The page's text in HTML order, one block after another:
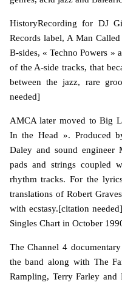
HistoryRecording for DJ
Records label, A Man
B-sides, « Techno Powers »
of the A-side tracks, that
between the jazz, rare
needed]
AMCA later moved to Big
In the Head ». Produced
Daley and sound engineer
pads and strings coupled
rhythm tracks. For the
translations of Robert
with ecstasy.[citation
Singles Chart in October
The Channel 4
the band along with The
Rampling, Terry Farley